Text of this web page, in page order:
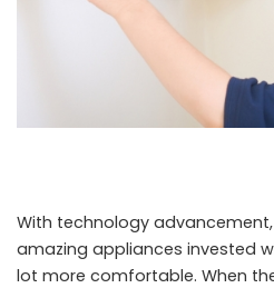
With technology
amazing appliances invested
lot more comfortable. When